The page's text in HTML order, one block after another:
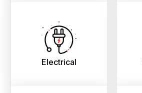
Electrical